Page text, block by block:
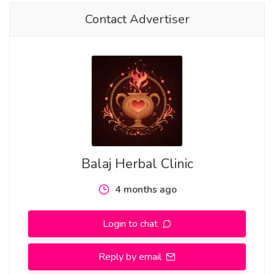
• You feel stuck in pain and want closure without
If you're saying, “I want revenge but legally and spiritually,”
this path may be right for you.
Types of Revenge Spells You Can Request
1. Return-to-Sender Revenge Spell
the source.
2. Guilt & Regret Activation Spell
Triggers dreams, memories, and emotional unrest in the
Contact Advertiser
Balaj Herbal Clinic
4 months ago
Login to chat
Reply by email